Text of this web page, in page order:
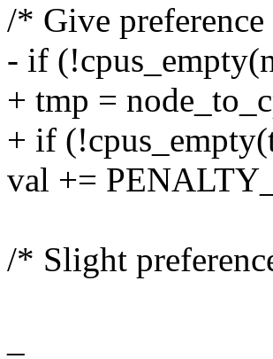
/* Give preference
- if
+ tmp =
+ if
val +=
/* Slight